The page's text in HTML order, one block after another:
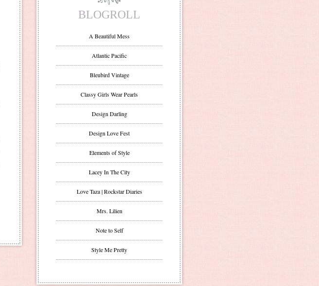
BLOGROLL
A Beautiful Mess
Atlantic Pacific
Bleubird Vintage
Classy Girls Wear Pearls
Design Darling
Design Love Fest
Elements of Style
Lacey In The City
Love Taza | Rockstar Diaries
Mrs. Lilien
Note to Self
Style Me Pretty